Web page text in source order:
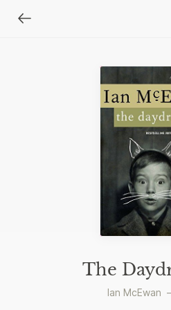
The
Ian McEwan